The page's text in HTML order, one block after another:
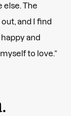
else. The
and I find
and
to love.”